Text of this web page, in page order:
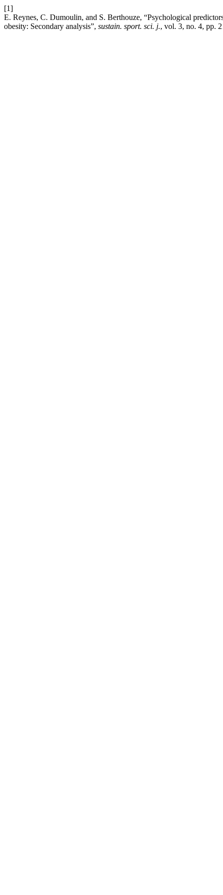
[1]
E. Reynes, C. Dumoulin, and S. Berthouze, “Psychological
obesity: Secondary analysis”, sustain. sport. sci. j., vol. 3, no. 4, pp.